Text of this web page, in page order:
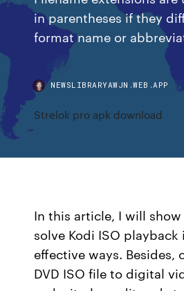
in parentheses if they
format name or
NEWSLIBRARYAWJN.WEB.APP
Strelok pro apk download
In this article, I will
solve Kodi ISO playback
effective ways. Besides,
DVD ISO file to digital